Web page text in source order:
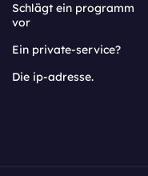
Schlägt ein programm
vor
Ein private-service?
Die ip-adresse.